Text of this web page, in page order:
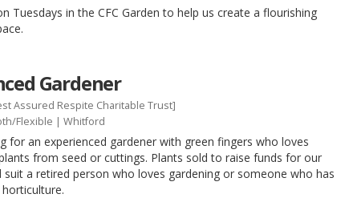
Tuesdays in the CFC Garden to help us create a flourishing
Gardener
Assured Respite Charitable Trust]
Flexible | Whitford
for an experienced gardener with green fingers who loves
from seed or cuttings. Plants sold to raise funds for our
suit a retired person who loves gardening or someone who has